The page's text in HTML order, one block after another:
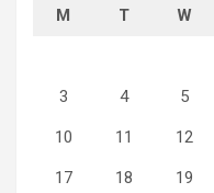
M T W
3 4 5
10 11 12
17 18 19